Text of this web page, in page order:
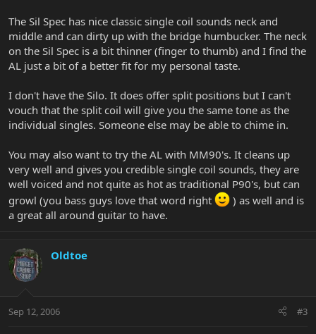
The Sil Spec has nice classic single coil sounds neck and
middle and can dirty up with the bridge humbucker. The neck
on the Sil Spec is a bit thinner (finger to thumb) and I find the
AL just a bit of a better fit for my personal taste.
I don't have the Silo. It does offer split positions but I can't
vouch that the split coil will give you the same tone as the
individual singles. Someone else may be able to chime in.
You may also want to try the AL with MM90's. It cleans up
very well and gives you credible single coil sounds, they are
well voiced and not quite as hot as traditional P90's, but can
growl (you bass guys love that word right
) as well and is
a great all around guitar to have.
Oldtoe
Sep 12, 2006 #3